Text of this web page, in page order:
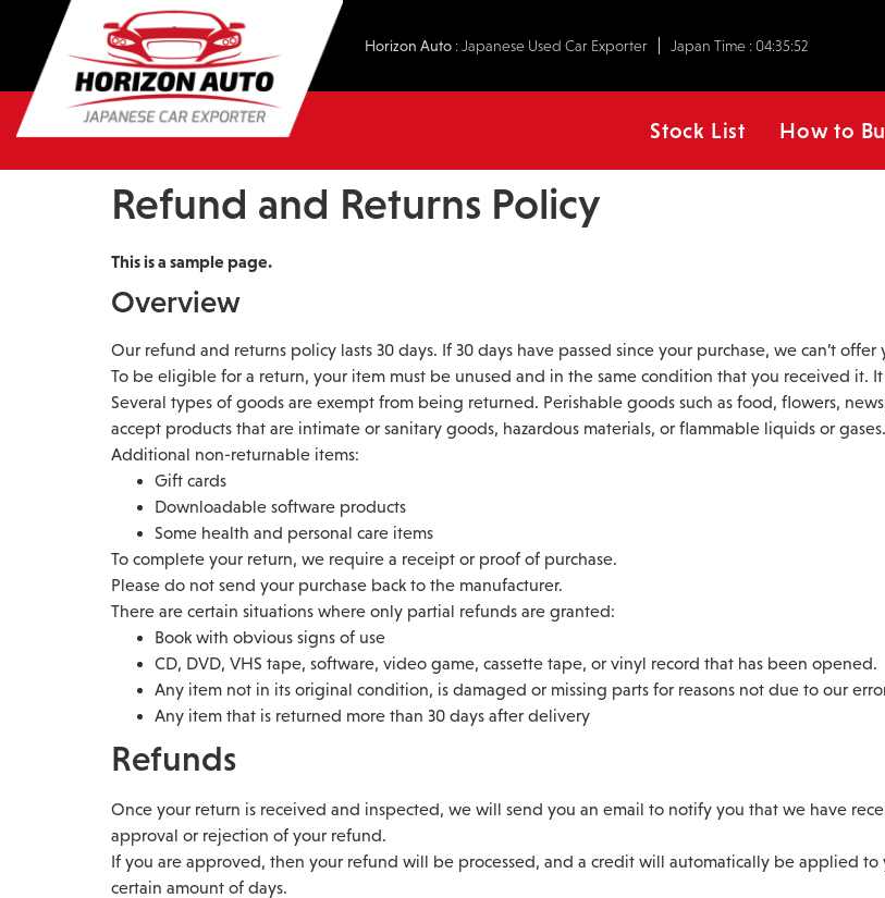
Horizon Auto : Japanese Used Car Exporter Japan Time : 04:35:52
Stock List How to
Refund and Returns Policy
This is a sample page.
Overview
Our refund and returns policy lasts 30 days. If 30 days have passed since your purchase, we can’t
To be eligible for a return, your item must be unused and in the same condition that you received it.
Several types of goods are exempt from being returned. Perishable goods such as food, flowers,
accept products that are intimate or sanitary goods, hazardous materials, or flammable liquids or gases.
Additional non-returnable items:
Gift cards
Downloadable software products
Some health and personal care items
To complete your return, we require a receipt or proof of purchase.
Please do not send your purchase back to the manufacturer.
There are certain situations where only partial refunds are granted:
Book with obvious signs of use
CD, DVD, VHS tape, software, video game, cassette tape, or vinyl record that has been opened.
Any item not in its original condition, is damaged or missing parts for reasons not due to our
Any item that is returned more than 30 days after delivery
Refunds
Once your return is received and inspected, we will send you an email to notify you that we have
approval or rejection of your refund.
If you are approved, then your refund will be processed, and a credit will automatically be applied
certain amount of days.